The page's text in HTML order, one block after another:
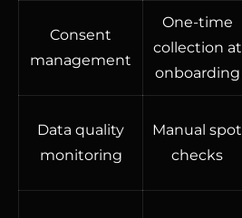
Consent
management
One-time
collection at
onboarding
Data quality
monitoring
Manual spot
checks